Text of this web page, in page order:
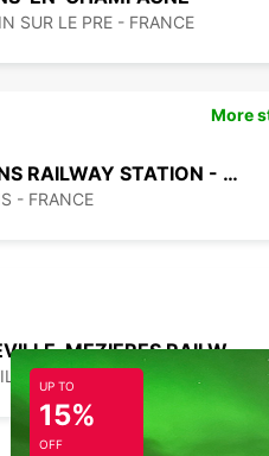
SUR LE PRE - FRANCE
SOISSONS RAILWAY STATION - SERVICE POINT
- FRANCE
CHARLEVILLE-MEZIERES RAILWAY STATION - SERVICE POINT
MEZIERES - FRANCE
More
UP TO
15%
OFF